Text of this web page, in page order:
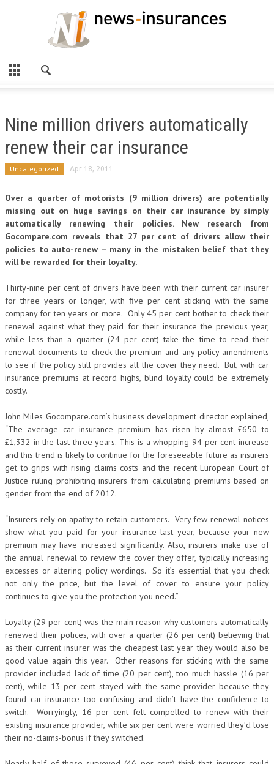
Nine million drivers automatically
renew their car insurance
Uncategorized Apr 18, 2011
Over a quarter of motorists (9 million drivers) are potentially
missing out on huge savings on their car insurance by simply
automatically renewing their policies. New research from
Gocompare.com reveals that 27 per cent of drivers allow their
policies to auto-renew – many in the mistaken belief that they
will be rewarded for their loyalty.
Thirty-nine per cent of drivers have been with their current car insurer
for three years or longer, with five per cent sticking with the same
company for ten years or more. Only 45 per cent bother to check their
renewal against what they paid for their insurance the previous year,
while less than a quarter (24 per cent) take the time to read their
renewal documents to check the premium and any policy amendments
to see if the policy still provides all the cover they need. But, with car
insurance premiums at record highs, blind loyalty could be extremely
costly.
John Miles Gocompare.com’s business development director explained,
“The average car insurance premium has risen by almost £650 to
£1,332 in the last three years. This is a whopping 94 per cent increase
and this trend is likely to continue for the foreseeable future as insurers
get to grips with rising claims costs and the recent European Court of
Justice ruling prohibiting insurers from calculating premiums based on
gender from the end of 2012.
“Insurers rely on apathy to retain customers. Very few renewal notices
show what you paid for your insurance last year, because your new
premium may have increased significantly. Also, insurers make use of
the annual renewal to review the cover they offer, typically increasing
excesses or altering policy wordings. So it’s essential that you check
not only the price, but the level of cover to ensure your policy
continues to give you the protection you need.”
Loyalty (29 per cent) was the main reason why customers automatically
renewed their polices, with over a quarter (26 per cent) believing that
as their current insurer was the cheapest last year they would also be
good value again this year. Other reasons for sticking with the same
provider included lack of time (20 per cent), too much hassle (16 per
cent), while 13 per cent stayed with the same provider because they
found car insurance too confusing and didn’t have the confidence to
switch. Worryingly, 16 per cent felt compelled to renew with their
existing insurance provider, while six per cent were worried they’d lose
their no-claims-bonus if they switched.